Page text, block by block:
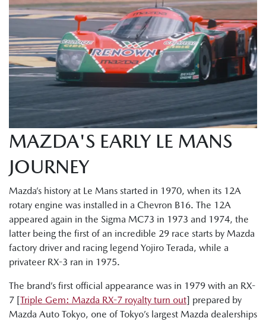
MAZDA'S EARLY LE MANS
JOURNEY
Mazda’s history at Le Mans started in 1970, when its 12A
rotary engine was installed in a Chevron B16. The 12A
appeared again in the Sigma MC73 in 1973 and 1974, the
latter being the first of an incredible 29 race starts by Mazda
factory driver and racing legend Yojiro Terada, while a
privateer RX-3 ran in 1975.
The brand’s first official appearance was in 1979 with an RX-
7 [Triple Gem: Mazda RX-7 royalty turn out] prepared by
Mazda Auto Tokyo, one of Tokyo’s largest Mazda dealerships